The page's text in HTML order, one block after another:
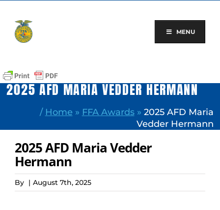
content
MENU
2025 AFD MARIA VEDDER HERMANN
/ Home » FFA Awards» 2025 AFD Maria
Vedder Hermann
2025 AFD Maria Vedder
Hermann
By | August 7th, 2025